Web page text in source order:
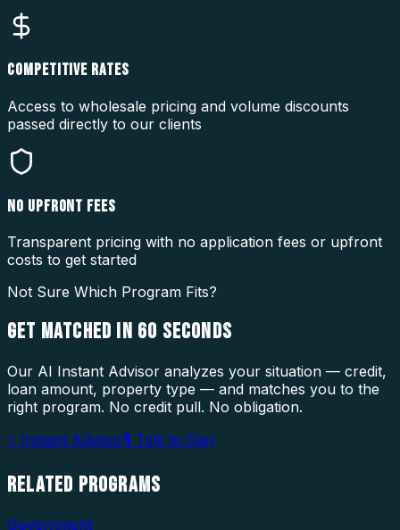
COMPETITIVE RATES
Access to wholesale pricing and volume discounts
passed directly to our clients
NO UPFRONT FEES
Transparent pricing with no application fees or upfront
costs to get started
Not Sure Which Program Fits?
GET MATCHED IN 60 SECONDS
Our AI Instant Advisor analyzes your situation — credit,
loan amount, property type — and matches you to the
right program. No credit pull. No obligation.
⚡ Instant Advisor🎙 Talk to Dan
RELATED PROGRAMS
Government